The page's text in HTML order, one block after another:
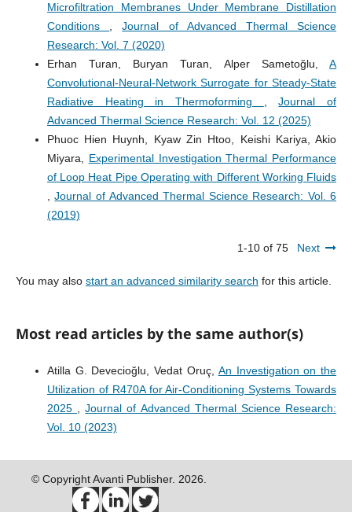
Microfiltration Membranes Under Membrane Distillation
Conditions ,Journal of Advanced Thermal Science
Research: Vol. 7 (2020)
Erhan Turan, Buryan Turan, Alper Sametoğlu,A
Convolutional‑Neural‑Network Surrogate for Steady‑State
Radiative Heating in Thermoforming ,Journal of
Advanced Thermal Science Research: Vol. 12 (2025)
Phuoc Hien Huynh, Kyaw Zin Htoo, Keishi Kariya, Akio
Miyara, Experimental Investigation Thermal Performance
of Loop Heat Pipe Operating with Different Working Fluids
,Journal of Advanced Thermal Science Research: Vol. 6
(2019)
1-10 of 75 Next
You may also start an advanced similarity search for this article.
Most read articles by the same author(s)
Atilla G. Devecioğlu, Vedat Oruç, An Investigation on the
Utilization of R470A for Air-Conditioning Systems Towards
2025 ,Journal of Advanced Thermal Science Research:
Vol. 10 (2023)
© Copyright Avanti Publisher. 2026.